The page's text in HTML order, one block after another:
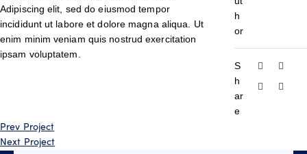
Adipiscing elit, sed do eiusmod tempor
incididunt ut labore et dolore magna aliqua. Ut
enim minim veniam quis nostrud exercitation
ipsam voluptatem.
h
or
S
h
ar
e
Prev Project
Next Project